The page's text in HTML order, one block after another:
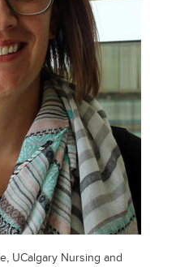
UCalgary Nursing and